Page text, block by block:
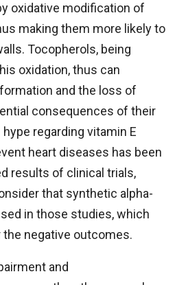
oxidative modification of
making them more likely to
Tocopherols, being
oxidation, thus can
and the loss of
consequences of their
regarding vitamin E
heart diseases has been
results of clinical trials,
that synthetic alpha-
in those studies, which
negative outcomes.
and